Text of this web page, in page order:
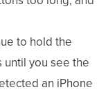
to hold the
until you see the
an iPhone